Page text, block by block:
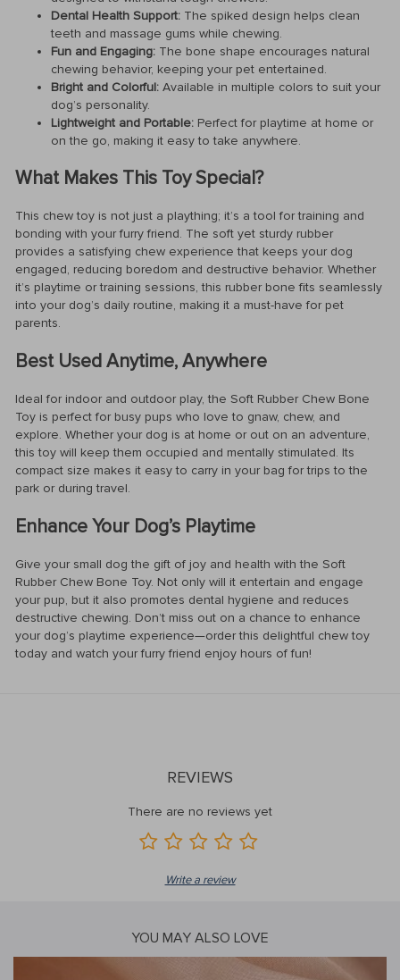
Dental Health Support: The spiked design helps clean
teeth and massage gums while chewing.
Fun and Engaging: The bone shape encourages natural
chewing behavior, keeping your pet entertained.
Bright and Colorful: Available in multiple colors to suit your
dog’s personality.
Lightweight and Portable: Perfect for playtime at home or
on the go, making it easy to take anywhere.
What Makes This Toy Special?
This chew toy is not just a plaything; it’s a tool for training and
bonding with your furry friend. The soft yet sturdy rubber
provides a satisfying chew experience that keeps your dog
engaged, reducing boredom and destructive behavior. Whether
it’s playtime or training sessions, this rubber bone fits seamlessly
into your dog’s daily routine, making it a must-have for pet
parents.
Best Used Anytime, Anywhere
Ideal for indoor and outdoor play, the Soft Rubber Chew Bone
Toy is perfect for busy pups who love to gnaw, chew, and
explore. Whether your dog is at home or out on an adventure,
this toy will keep them occupied and mentally stimulated. Its
compact size makes it easy to carry in your bag for trips to the
park or during travel.
Enhance Your Dog’s Playtime
Give your small dog the gift of joy and health with the Soft
Rubber Chew Bone Toy. Not only will it entertain and engage
your pup, but it also promotes dental hygiene and reduces
destructive chewing. Don’t miss out on a chance to enhance
your dog’s playtime experience—order this delightful chew toy
today and watch your furry friend enjoy hours of fun!
REVIEWS
There are no reviews yet
Write a review
YOU MAY ALSO LOVE